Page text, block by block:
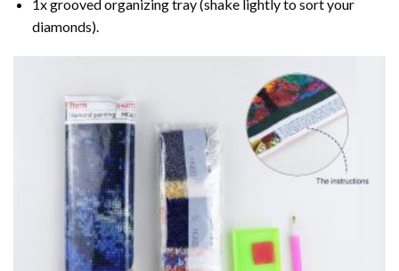
1x grooved organizing tray (shake lightly to sort your
diamonds).